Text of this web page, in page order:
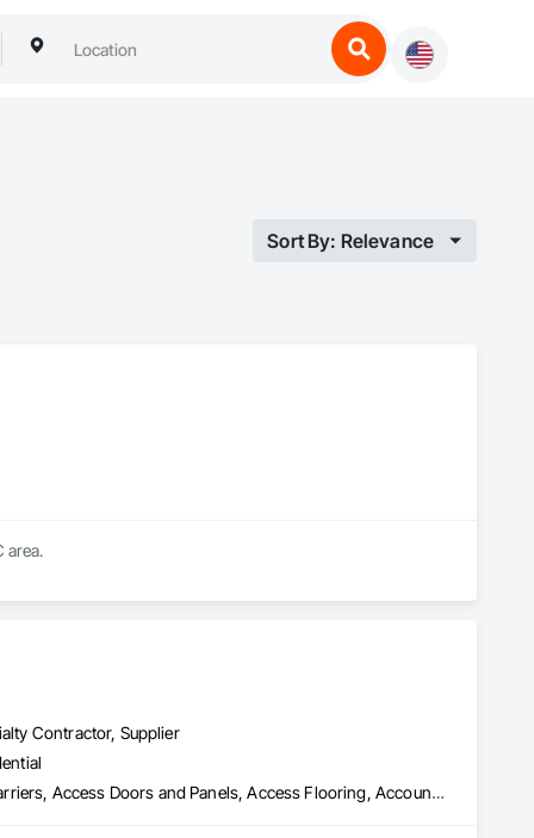
Sort By: Relevance
area.
Contractor, Supplier
3d Capture Scanning, Above Grade Vapor Retarders, Access and Barriers, Access Doors and Panels, Access Flooring, Accounting, Acoustic Ceilings, Aggregate Coated Panels, Brick Tiling, Bridge Signaling and Control Equipment, Bridges, Coiling Doors and Grilles